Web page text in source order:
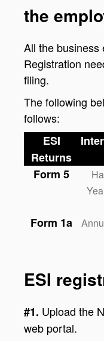
the
All the business
Registration
filing.
The following
follows:
ESI
Returns
Form 5
Form 1a
ESI
#1. Upload the
web portal.